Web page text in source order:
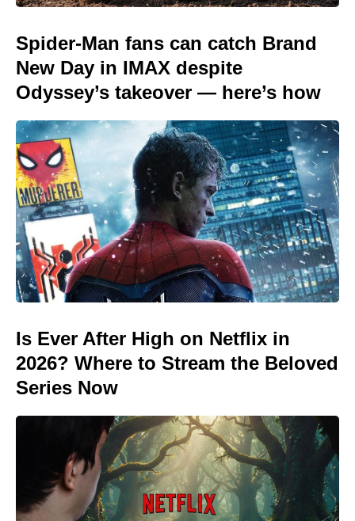
Spider-Man fans can catch Brand
New Day in IMAX despite
Odyssey’s takeover — here’s how
Is Ever After High on Netflix in
2026? Where to Stream the Beloved
Series Now